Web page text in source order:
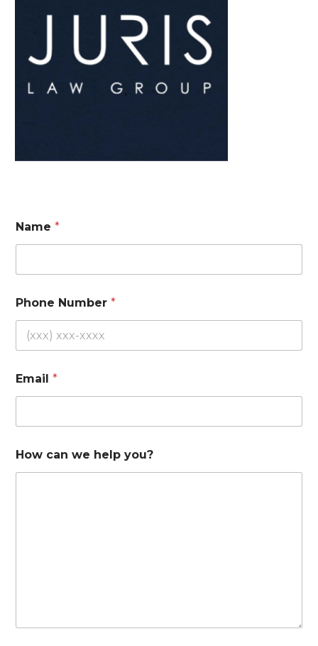
Name *
Phone Number *
Email *
How can we help you?